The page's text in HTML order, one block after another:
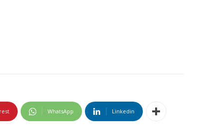
WhatsApp Linkedin